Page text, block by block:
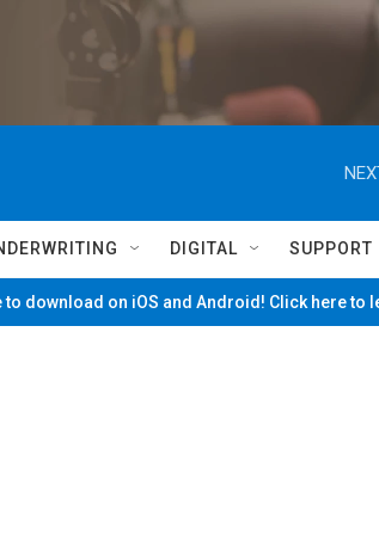
DIGITAL SUPPORT
to download on iOS and Android! Click here to